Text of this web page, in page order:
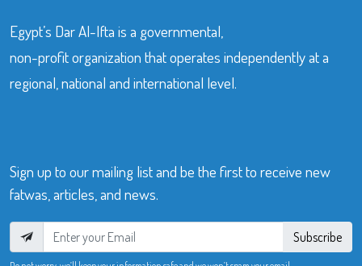
Egypt’s Dar Al-Ifta is a governmental,
non-profit organization that operates independently at a
regional, national and international level.
Sign up to our mailing list and be the first to receive new
fatwas, articles, and news.
Subscribe